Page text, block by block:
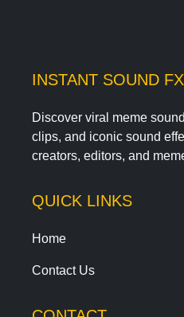
INSTANT SOUND FX
Discover viral meme
clips, and iconic sound
creators, editors, and
QUICK LINKS
Home
Contact Us